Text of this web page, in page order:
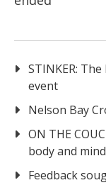
STINKER:
event
Nelson Bay
ON THE
body and mind
Feedback